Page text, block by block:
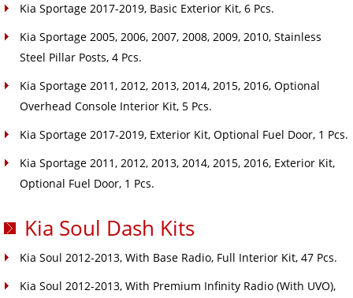
Kia Sportage 2017-2019, Basic Exterior Kit, 6 Pcs.
Kia Sportage 2005, 2006, 2007, 2008, 2009, 2010, Stainless
Steel Pillar Posts, 4 Pcs.
Kia Sportage 2011, 2012, 2013, 2014, 2015, 2016, Optional
Overhead Console Interior Kit, 5 Pcs.
Kia Sportage 2017-2019, Exterior Kit, Optional Fuel Door, 1 Pcs.
Kia Sportage 2011, 2012, 2013, 2014, 2015, 2016, Exterior Kit,
Optional Fuel Door, 1 Pcs.
Kia Soul Dash Kits
Kia Soul 2012-2013, With Base Radio, Full Interior Kit, 47 Pcs.
Kia Soul 2012-2013, With Premium Infinity Radio (With UVO),